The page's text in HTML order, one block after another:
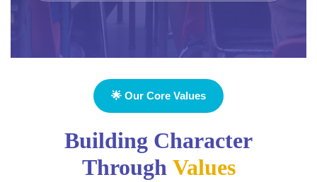
🌟 Our Core Values
Building Character
Through Values